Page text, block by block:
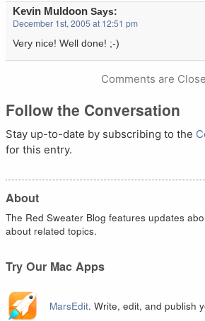
Kevin Muldoon Says:
December 1st, 2005 at 12:51 pm
Very nice! Well done! ;-)
Comments are
Follow the Conversation
Stay up-to-date by subscribing to the
for this entry.
About
The Red Sweater Blog features updates
about related topics.
Try Our Mac Apps
MarsEdit. Write, edit, and publish